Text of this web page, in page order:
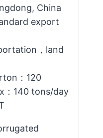
China
export
，land
：120
：140 tons/day